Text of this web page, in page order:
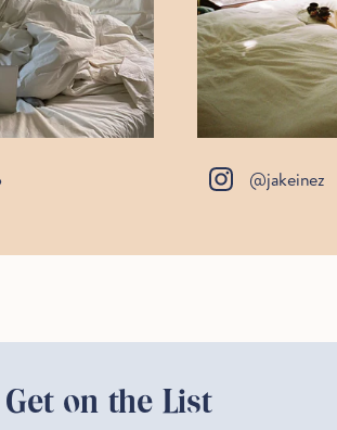
@jakeinez
Get on the List